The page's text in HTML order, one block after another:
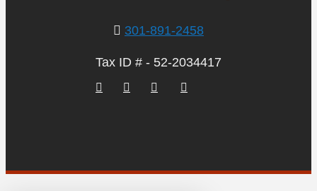
301-891-2458
Tax ID # - 52-2034417